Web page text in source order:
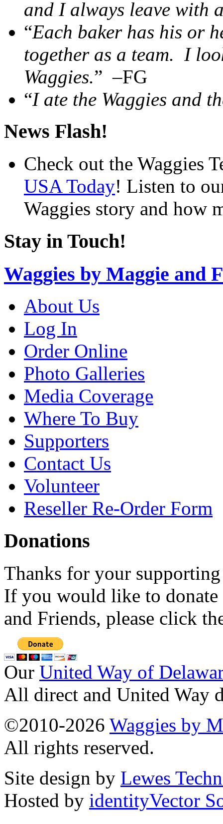
and I always leave with
“Each baker has his or
together as a team. I
Waggies.” –FG
“I ate the Waggies and
News Flash!
Check out the Waggies
USA Today! Listen to
Waggies story and how
Stay in Touch!
Waggies by Maggie and
About Us
Log In
Order Online
Photo Galleries
Media Coverage
Where To Buy
Supporters
Contact Us
Volunteer
Reseller Re-Order Form
Donations
Thanks for your
If you would like to
and Friends, please click
Our United Way of
All direct and United Way
©2010-2026 Waggies by
All rights reserved.
Site design by Lewes
Hosted by identityVector